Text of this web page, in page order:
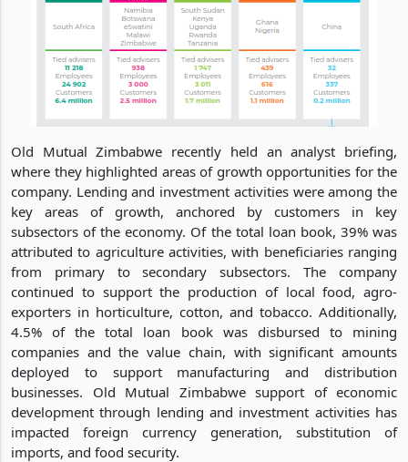
Old Mutual Zimbabwe recently held an analyst briefing,
where they highlighted areas of growth opportunities for the
company. Lending and investment activities were among the
key areas of growth, anchored by customers in key
subsectors of the economy. Of the total loan book, 39% was
attributed to agriculture activities, with beneficiaries ranging
from primary to secondary subsectors. The company
continued to support the production of local food, agro-
exporters in horticulture, cotton, and tobacco. Additionally,
4.5% of the total loan book was disbursed to mining
companies and the value chain, with significant amounts
deployed to support manufacturing and distribution
businesses. Old Mutual Zimbabwe support of economic
development through lending and investment activities has
impacted foreign currency generation, substitution of
imports, and food security.